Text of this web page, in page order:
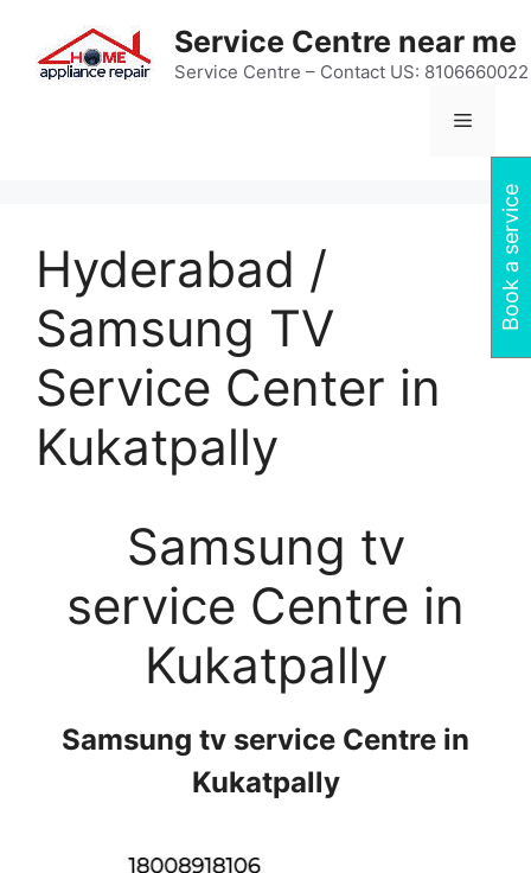
content
Service Centre near me
Service Centre – Contact US: 8106660022
Menu
Hyderabad /
Samsung TV
Service Center in
Kukatpally
Samsung tv
service Centre in
Kukatpally
Samsung tv service Centre in
Kukatpally
Book a service